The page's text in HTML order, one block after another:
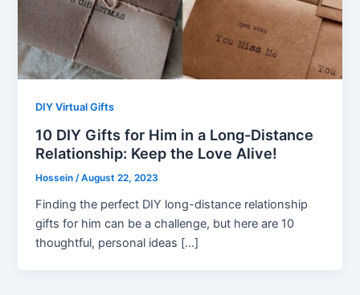
DIY Virtual Gifts
10 DIY Gifts for Him in a Long-Distance
Relationship: Keep the Love Alive!
Hossein /August 22, 2023
Finding the perfect DIY long-distance relationship
gifts for him can be a challenge, but here are 10
thoughtful, personal ideas […]